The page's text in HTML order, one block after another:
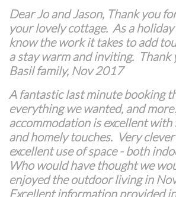
Dear Jo and Jason, Thank you
your lovely cottage. As a
know the work it takes to add
a stay warm and inviting. Thank
Basil family, Nov 2017
A fantastic last minute booking
everything we wanted, and
accommodation is excellent
and homely touches. Very
excellent use of space - both
Who would have thought we
enjoyed the outdoor living in
Excellent information provided